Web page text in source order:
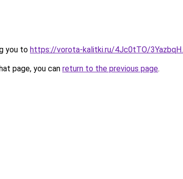
you to https://vorota-kalitki.ru/4Jc0tTO/
page, you can return to the previous page.